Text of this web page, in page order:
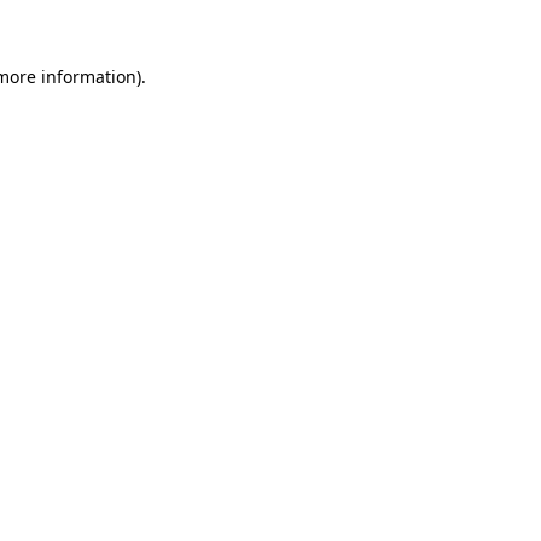
information).